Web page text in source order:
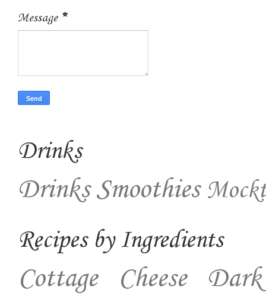
Message *
Drinks
Drinks Smoothies
Recipes by Ingredients
Cottage Cheese